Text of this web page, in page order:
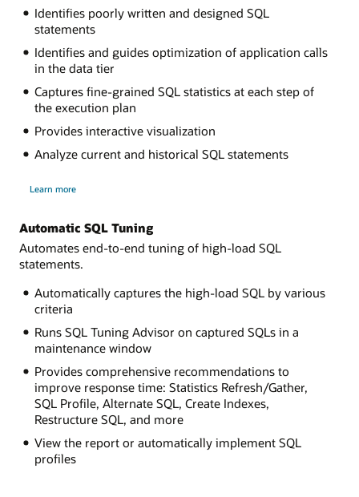
Identifies poorly written and designed SQL
statements
Identifies and guides optimization of application calls
in the data tier
Captures fine-grained SQL statistics at each step of
the execution plan
Provides interactive visualization
Analyze current and historical SQL statements
Learn more
Real-
Monitoring
Automatic SQL Tuning
Automates end-to-end tuning of high-load SQL
statements.
Automatically captures the high-load SQL by various
criteria
Runs SQL Tuning Advisor on captured SQLs in a
maintenance window
Provides comprehensive recommendations to
improve response time: Statistics Refresh/Gather,
SQL Profile, Alternate SQL, Create Indexes,
Restructure SQL, and more
View the report or automatically implement SQL
profiles